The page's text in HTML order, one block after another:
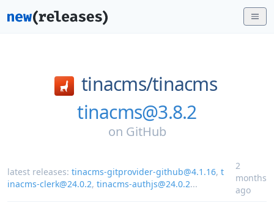
tinacms/tinacms
tinacms@3.8.2
on GitHub
latest releases: tinacms-gitprovider-github@4.1.16, t
inacms-clerk@24.0.2, tinacms-authjs@24.0.2...
2
months
ago